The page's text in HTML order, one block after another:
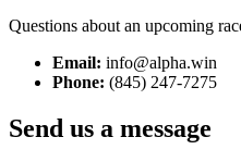
Questions about an upcoming
Email: info@alpha.win
Phone: (845) 247-7275
Send us a message